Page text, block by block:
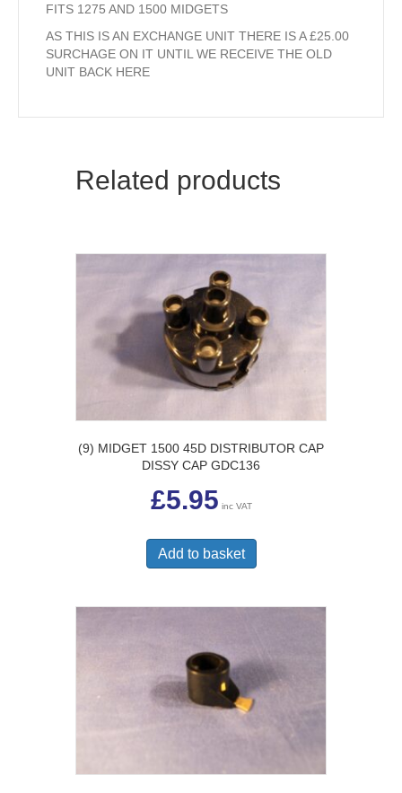
FITS 1275 AND 1500 MIDGETS
AS THIS IS AN EXCHANGE UNIT THERE IS A £25.00
SURCHAGE ON IT UNTIL WE RECEIVE THE OLD
UNIT BACK HERE
Related products
(9) MIDGET 1500 45D DISTRIBUTOR CAP
DISSY CAP GDC136
£5.95 inc VAT
Add to basket